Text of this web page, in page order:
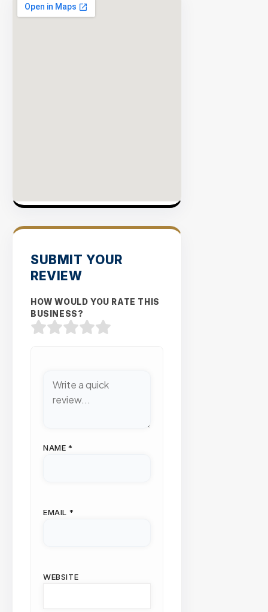
SUBMIT YOUR
REVIEW
HOW WOULD YOU RATE THIS
BUSINESS?
NAME *
EMAIL *
WEBSITE